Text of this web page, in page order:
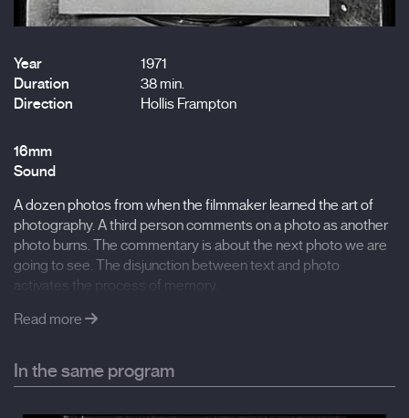
Year
1971
Duration
38 min.
Direction
Hollis Frampton
16mm
Sound
A dozen photos from when the filmmaker learned the art of
photography. A third person comments on a photo as another
photo burns. The commentary is about the next photo we are
going to see. The disjunction between text and photo
activates the process of memory.
Read more
In the same program